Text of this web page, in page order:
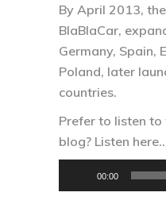
By April 2013,
BlaBlaCar,
Germany, Spain,
Poland, later
countries.​
Prefer to listen
blog? Listen
Player
00:00